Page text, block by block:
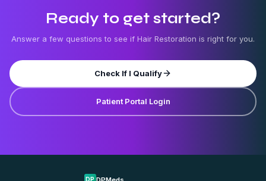
Ready to get started?
Answer a few questions to see if Hair Restoration is right for you.
Check If I Qualify
Patient Portal Login
DP